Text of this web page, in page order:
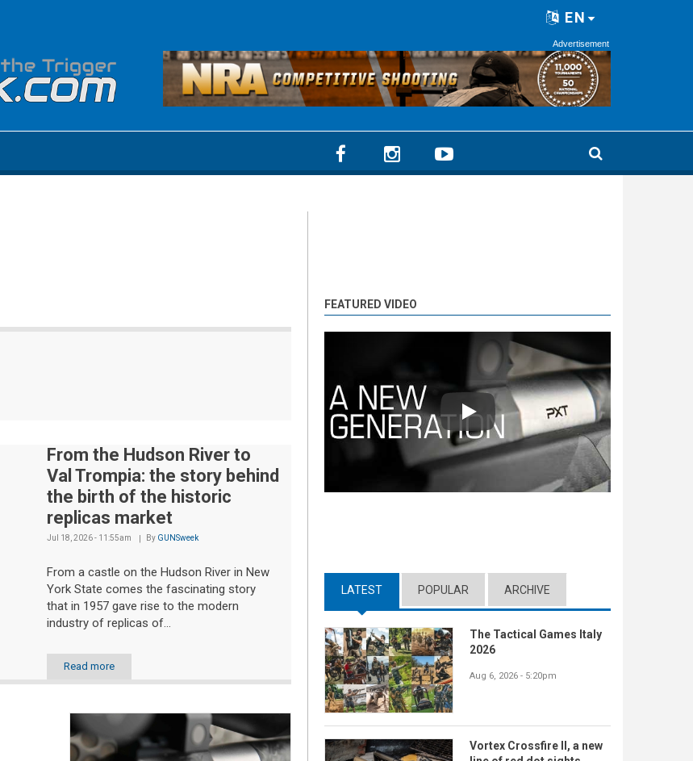
EN
Advertisement
From the Hudson River to
Val Trompia: the story behind
the birth of the historic
replicas market
Jul 18, 2026 - 11:55am By GUNSweek
From a castle on the Hudson River in New
York State comes the fascinating story
that in 1957 gave rise to the modern
industry of replicas of...
Read more
FEATURED VIDEO
Play
LATEST (ACTIVE TAB)
POPULAR ARCHIVE
The Tactical Games Italy
2026
Aug 6, 2026 - 5:20pm
Vortex Crossfire II, a new